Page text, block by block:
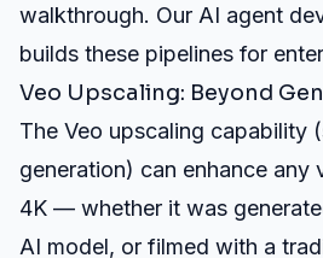
walkthrough. Our AI agent
builds these pipelines for
Veo Upscaling: Beyond
The Veo upscaling capability
generation) can enhance any
4K — whether it was
AI model, or filmed with a